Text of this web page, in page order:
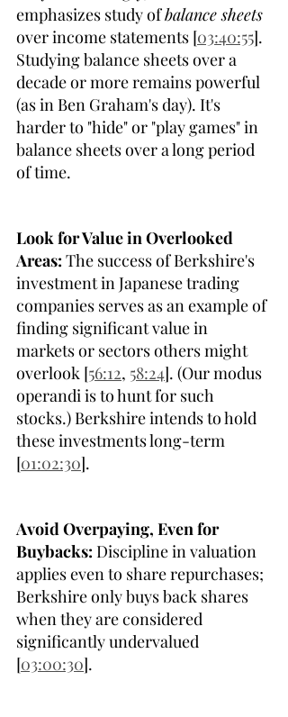
emphasizes study of balance sheets
over income statements [03:40:55].
Studying balance sheets over a
decade or more remains powerful
(as in Ben Graham's day). It's
harder to "hide" or "play games" in
balance sheets over a long period
of time.
Look for Value in Overlooked
Areas: The success of Berkshire's
investment in Japanese trading
companies serves as an example of
finding significant value in
markets or sectors others might
overlook [56:12, 58:24]. (Our modus
operandi is to hunt for such
stocks.) Berkshire intends to hold
these investments long-term
[01:02:30].
Avoid Overpaying, Even for
Buybacks: Discipline in valuation
applies even to share repurchases;
Berkshire only buys back shares
when they are considered
significantly undervalued
[03:00:30].